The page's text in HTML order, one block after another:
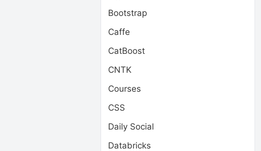
Bootstrap
Caffe
CatBoost
CNTK
Courses
CSS
Daily Social
Databricks